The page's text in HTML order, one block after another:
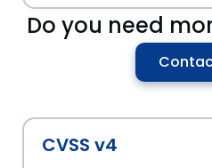
Do you need
CVSS v4